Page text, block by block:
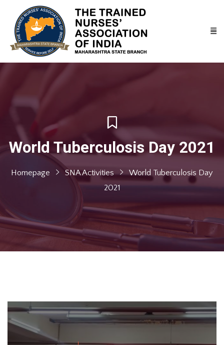
World Tuberculosis Day 2021
Homepage SNA Activities
World Tuberculosis Day
2021